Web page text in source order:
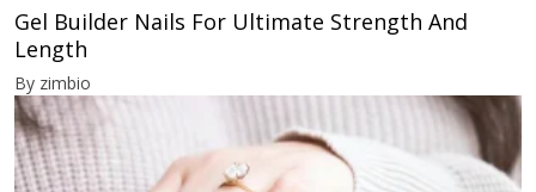
Gel Builder Nails For Ultimate Strength And
Length
By zimbio